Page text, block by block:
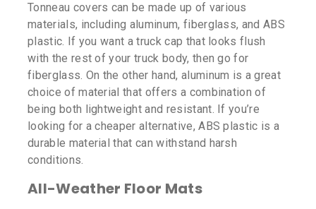
Tonneau covers can be made up of various
materials, including aluminum, fiberglass, and ABS
plastic. If you want a truck cap that looks flush
with the rest of your truck body, then go for
fiberglass. On the other hand, aluminum is a great
choice of material that offers a combination of
being both lightweight and resistant. If you’re
looking for a cheaper alternative, ABS plastic is a
durable material that can withstand harsh
conditions.
All-Weather Floor Mats